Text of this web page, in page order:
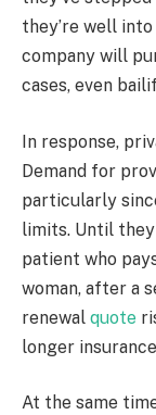
they’re well
company will
cases, even
In response,
Demand for
particularly
limits. Until
patient who
woman, after a
renewal quote
longer
At the same